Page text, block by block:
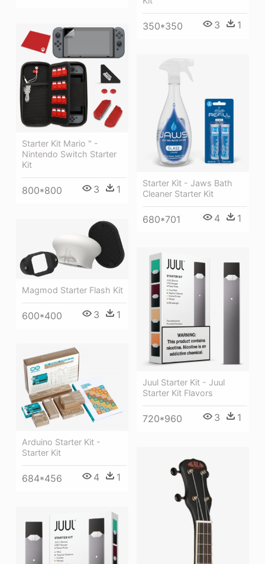
350*350 3 1
Starter Kit Mario " -
Nintendo Switch Starter
Kit
800*800 3 1
Starter Kit - Jaws Bath
Cleaner Starter Kit
680*701 4 1
Magmod Starter Flash Kit
600*400 3 1
Juul Starter Kit - Juul
Starter Kit Flavors
720*960 3 1
Arduino Starter Kit -
Starter Kit
684*456 4 1